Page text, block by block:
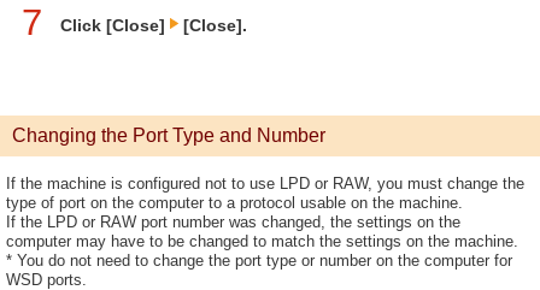
7 Click [Close] [Close].
Changing the Port Type and Number
If the machine is configured not to use LPD or RAW, you must change the
type of port on the computer to a protocol usable on the machine.
If the LPD or RAW port number was changed, the settings on the
computer may have to be changed to match the settings on the machine.
* You do not need to change the port type or number on the computer for
WSD ports.